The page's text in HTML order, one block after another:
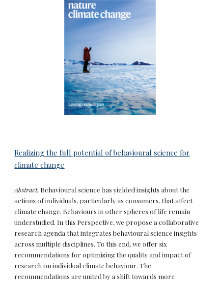
Realizing the full potential of behavioural science for
climate change
Abstract. Behavioural science has yielded insights about the
actions of individuals, particularly as consumers, that affect
climate change. Behaviours in other spheres of life remain
understudied. In this Perspective, we propose a collaborative
research agenda that integrates behavioural science insights
across multiple disciplines. To this end, we offer six
recommendations for optimizing the quality and impact of
research on individual climate behaviour. The
recommendations are united by a shift towards more